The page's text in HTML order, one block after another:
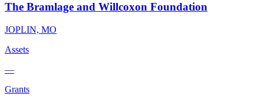
The Bramlage and Willcoxon Foundation
JOPLIN, MO
Assets
—
Grants